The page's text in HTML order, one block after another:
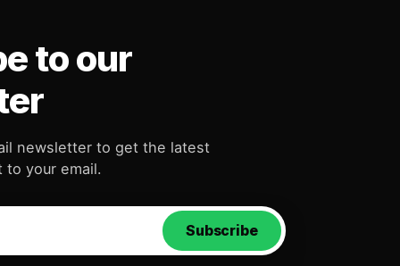
to our
newsletter to get the latest
your email.
Subscribe